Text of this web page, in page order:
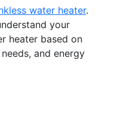
water heater.
your
heater based on
and energy